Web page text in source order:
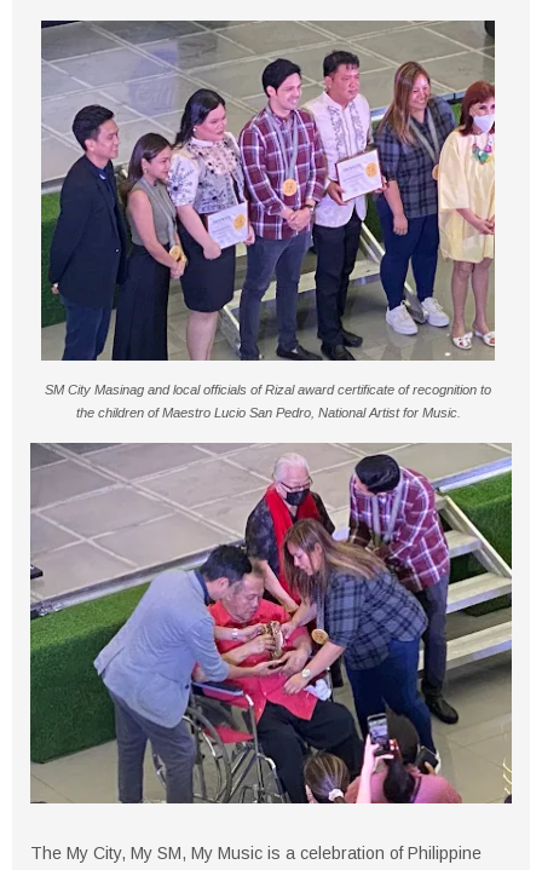
SM City Masinag and local officials of Rizal award certificate of recognition to
the children of Maestro Lucio San Pedro, National Artist for Music.
The My City, My SM, My Music is a celebration of Philippine